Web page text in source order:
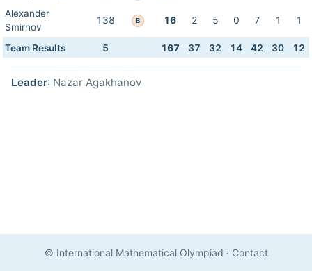
Alexander
Smirnov
138 B 16 2 5 0 7 1 1
Team Results 5 167 37 32 14 42 30 12
Leader: Nazar Agakhanov
© International Mathematical Olympiad · Contact